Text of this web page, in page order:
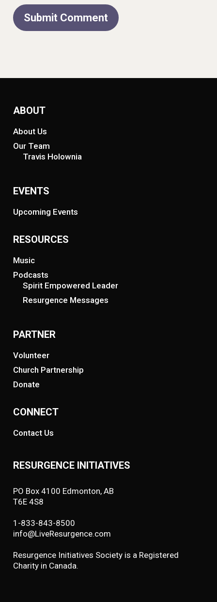
ABOUT
About Us
Our Team
Travis Holownia
EVENTS
Upcoming Events
RESOURCES
Music
Podcasts
Spirit Empowered Leader
Resurgence Messages
PARTNER
Volunteer
Church Partnership
Donate
CONNECT
Contact Us
RESURGENCE INITIATIVES
PO Box 4100 Edmonton, AB
T6E 4S8
1-833-843-8500
info@LiveResurgence.com
Resurgence Initiatives Society is a Registered
Charity in Canada.